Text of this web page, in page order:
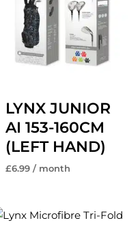
LYNX JUNIOR
AI 153-160CM
(LEFT HAND)
£6.99 / month
OriginalCurrent